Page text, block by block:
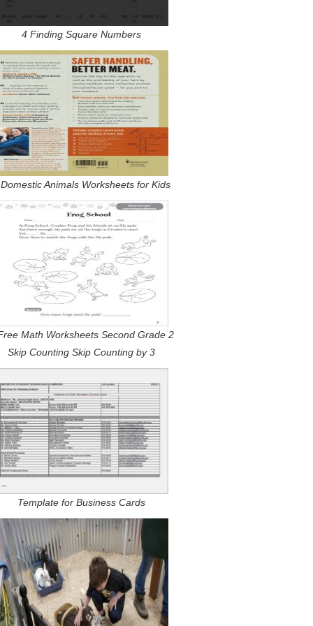
4 Finding Square Numbers
Animals Worksheets for Kids
Math Worksheets Second Grade 2
Skip Counting Skip Counting by 3
Template for Business Cards